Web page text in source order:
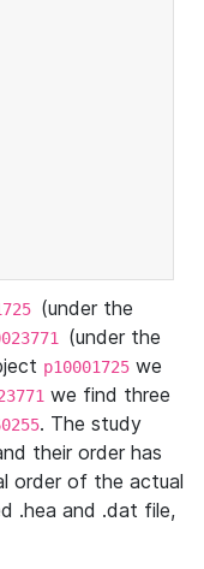
(under the
(under the
p10001725 we
we find three
. The study
their order has
order of the actual
.hea and .dat file,